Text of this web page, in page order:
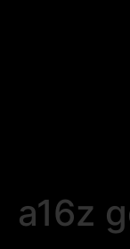
a16z